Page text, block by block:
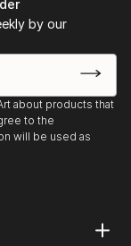
by our
about products that
to the
will be used as